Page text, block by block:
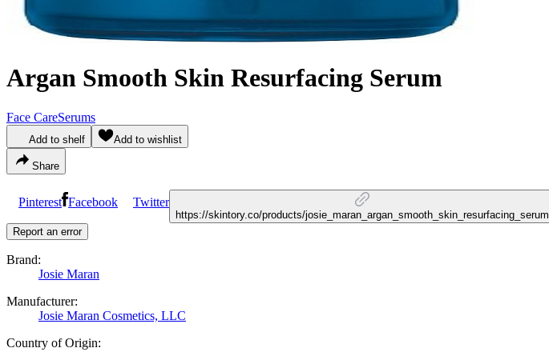
Argan Smooth Skin Resurfacing Serum
Face CareSerums
Add to shelf Add to wishlist
Share
Pinterest Facebook Twitter
https://skintory.co/products/josie_maran_argan_smooth_skin_resurfacing_serum
Report an error
Brand:
Josie Maran
Manufacturer:
Josie Maran Cosmetics, LLC
Country of Origin: